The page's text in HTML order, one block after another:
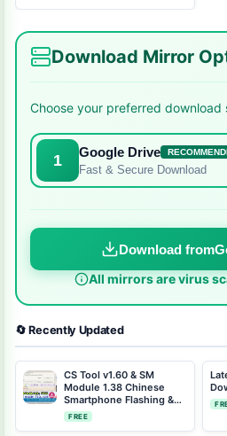
Download Mirror
Choose your preferred download
1 Google Drive
Fast & Secure Download
Download from
All mirrors are virus
🔄 Recently Updated
CS Tool v1.60 & SM
Module 1.38 Chinese
Smartphone Flashing &
Repair Tool (2024)
FREE